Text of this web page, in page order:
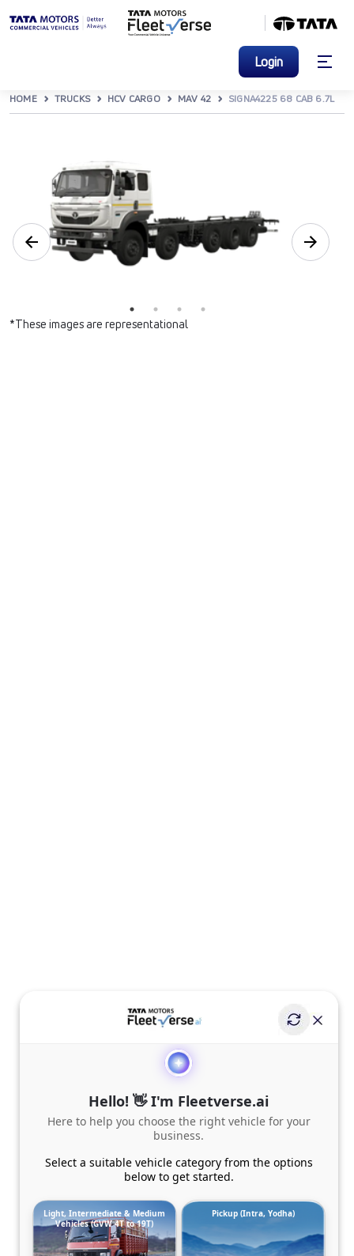
Login
HOME TRUCKS HCV CARGO MAV 42 SIGNA4225 68 CAB 6.7L
*These images are representational
Hello! 👋 I'm Fleetverse.ai
Here to help you choose the right vehicle for your
business.
Select a suitable vehicle category from the options
below to get started.
Light, Intermediate & Medium
Vehicles (GVW 4T to 19T)
Pickup (Intra, Yodha)